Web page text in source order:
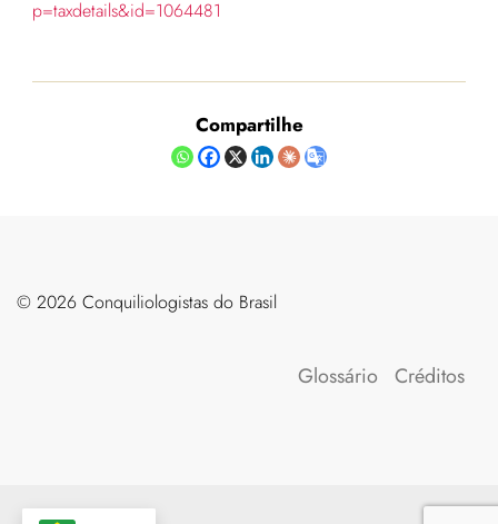
p=taxdetails&id=1064481
Compartilhe
©️ 2026 Conquiliologistas do Brasil
Glossário Créditos